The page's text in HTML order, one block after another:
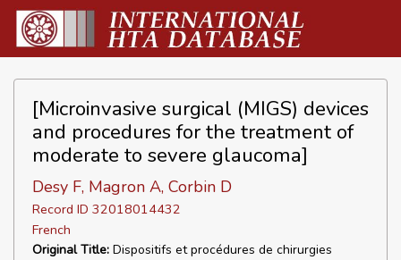
[Microinvasive surgical (MIGS) devices
and procedures for the treatment of
moderate to severe glaucoma]
Desy F, Magron A, Corbin D
Record ID 32018014432
French
Original Title: Dispositifs et procédures de chirurgies